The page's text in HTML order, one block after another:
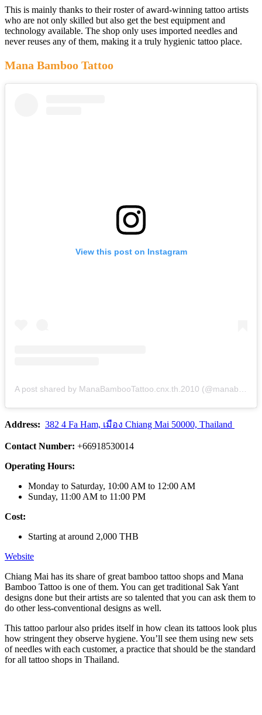
This is mainly thanks to their roster of award-winning tattoo artists
who are not only skilled but also get the best equipment and
technology available. The shop only uses imported needles and
never reuses any of them, making it a truly hygienic tattoo place.
Mana Bamboo Tattoo
View this post on Instagram
A post shared by ManaBambooTattoo.cnx.th.2010 (@manabambootattoo)
Address: 382 4 Fa Ham, เมือง Chiang Mai 50000, Thailand
Contact Number: +66918530014
Operating Hours:
Monday to Saturday, 10:00 AM to 12:00 AM
Sunday, 11:00 AM to 11:00 PM
Cost:
Starting at around 2,000 THB
Website
Chiang Mai has its share of great bamboo tattoo shops and Mana
Bamboo Tattoo is one of them. You can get traditional Sak Yant
designs done but their artists are so talented that you can ask them to
do other less-conventional designs as well.
This tattoo parlour also prides itself in how clean its tattoos look plus
how stringent they observe hygiene. You’ll see them using new sets
of needles with each customer, a practice that should be the standard
for all tattoo shops in Thailand.